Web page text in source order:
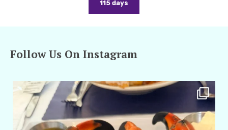
115 days
Follow Us On Instagram
amarieleblanc